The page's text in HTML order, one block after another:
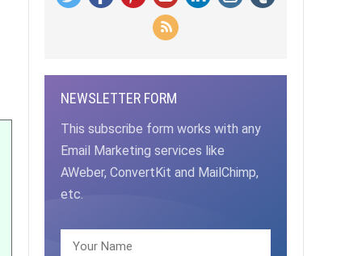
NEWSLETTER FORM
This subscribe form works with any
Email Marketing services like
AWeber, ConvertKit and MailChimp,
etc.